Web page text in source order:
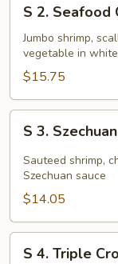
Seafood
Combination
S 2. Seafood
Jumbo shrimp,
vegetable in
$15.75
Szechuan
Triple
Crown
S 3.
Sauteed shrimp,
Szechuan sauce
$14.05
S 4. Triple